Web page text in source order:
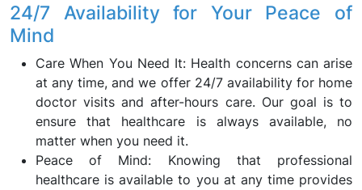
24/7 Availability for Your Peace of
Mind
Care When You Need It: Health concerns can arise
at any time, and we offer 24/7 availability for home
doctor visits and after-hours care. Our goal is to
ensure that healthcare is always available, no
matter when you need it.
Peace of Mind: Knowing that professional
healthcare is available to you at any time provides